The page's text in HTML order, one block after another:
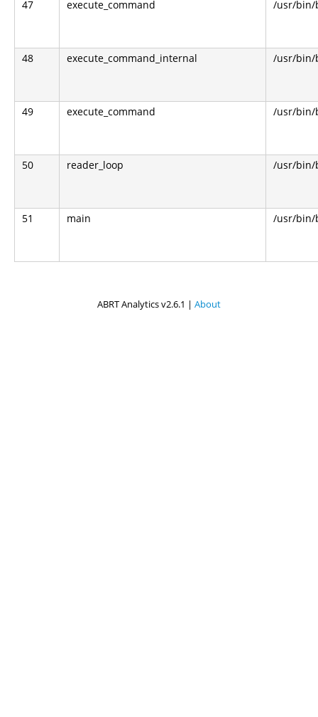
47 execute_command /usr/bin/
48 execute_command_internal /usr/bin/
49 execute_command /usr/bin/
50 reader_loop /usr/bin/
51 main /usr/bin/
ABRT Analytics v2.6.1 | About